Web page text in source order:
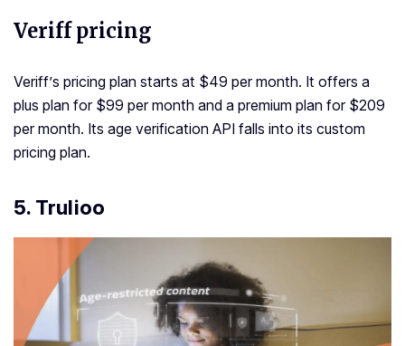
Veriff pricing
Veriff’s pricing plan starts at $49 per month. It offers a
plus plan for $99 per month and a premium plan for $209
per month. Its age verification API falls into its custom
pricing plan.
5. Trulioo